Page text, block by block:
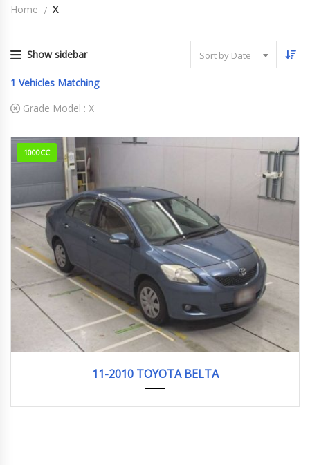
Home X
Show sidebar Sort by Date
1 Vehicles Matching
Grade Model : X
1000CC
11-2010 TOYOTA BELTA